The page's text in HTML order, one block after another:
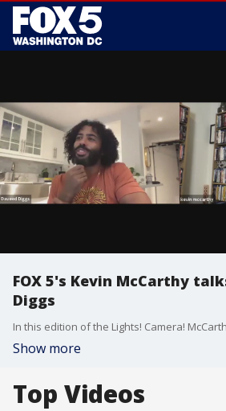
FOX 5's Kevin McCarthy
Diggs
Show more
Top Videos